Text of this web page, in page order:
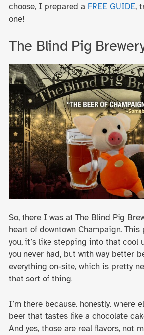
choose, I prepared a FREE GUIDE,
one!
The Blind Pig
So, there I was at The Blind Pig
heart of downtown Champaign.
you, it’s like stepping into that cool
you never had, but with way better
everything on-site, which is pretty
that sort of thing.
I’m there because, honestly, where
beer that tastes like a chocolate
And yes, those are real flavors, not